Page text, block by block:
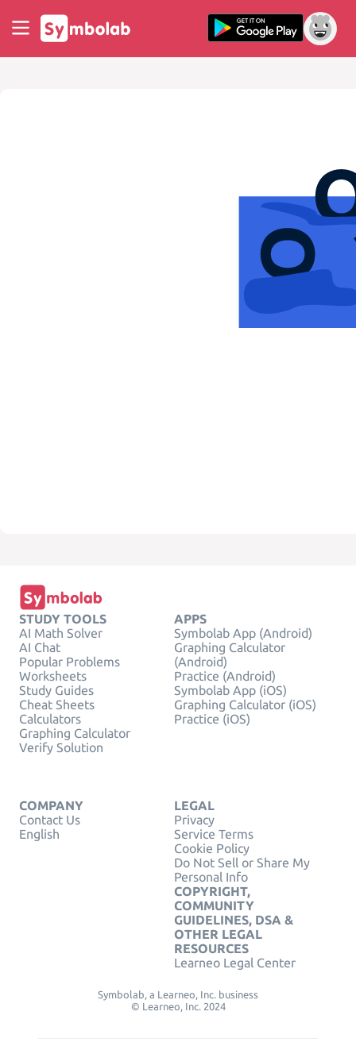
STUDY TOOLS
AI Math Solver
AI Chat
Popular Problems
Worksheets
Study Guides
Cheat Sheets
Calculators
Graphing Calculator
Verify Solution
APPS
Symbolab App (Android)
Graphing Calculator
(Android)
Practice (Android)
Symbolab App (iOS)
Graphing Calculator (iOS)
Practice (iOS)
COMPANY
Contact Us
English
LEGAL
Privacy
Service Terms
Cookie Policy
Do Not Sell or Share My
Personal Info
COPYRIGHT,
COMMUNITY
GUIDELINES, DSA &
OTHER LEGAL
RESOURCES
Learneo Legal Center
Symbolab, a Learneo, Inc. business
© Learneo, Inc. 2024